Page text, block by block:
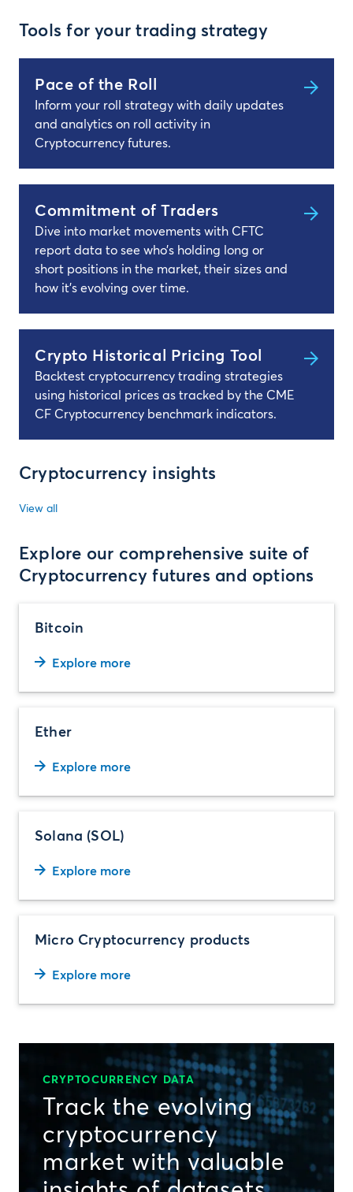
Tools for your trading strategy
Pace of the Roll
Inform your roll strategy with daily updates
and analytics on roll activity in
Cryptocurrency futures.
Commitment of Traders
Dive into market movements with CFTC
report data to see who’s holding long or
short positions in the market, their sizes and
how it’s evolving over time.
Crypto Historical Pricing Tool
Backtest cryptocurrency trading strategies
using historical prices as tracked by the CME
CF Cryptocurrency benchmark indicators.
Cryptocurrency insights
View all
Explore our comprehensive suite of
Cryptocurrency futures and options
Bitcoin
Explore more
Ether
Explore more
Solana (SOL)
Explore more
Micro Cryptocurrency products
Explore more
CRYPTOCURRENCY DATA
Track the evolving
cryptocurrency
market with valuable